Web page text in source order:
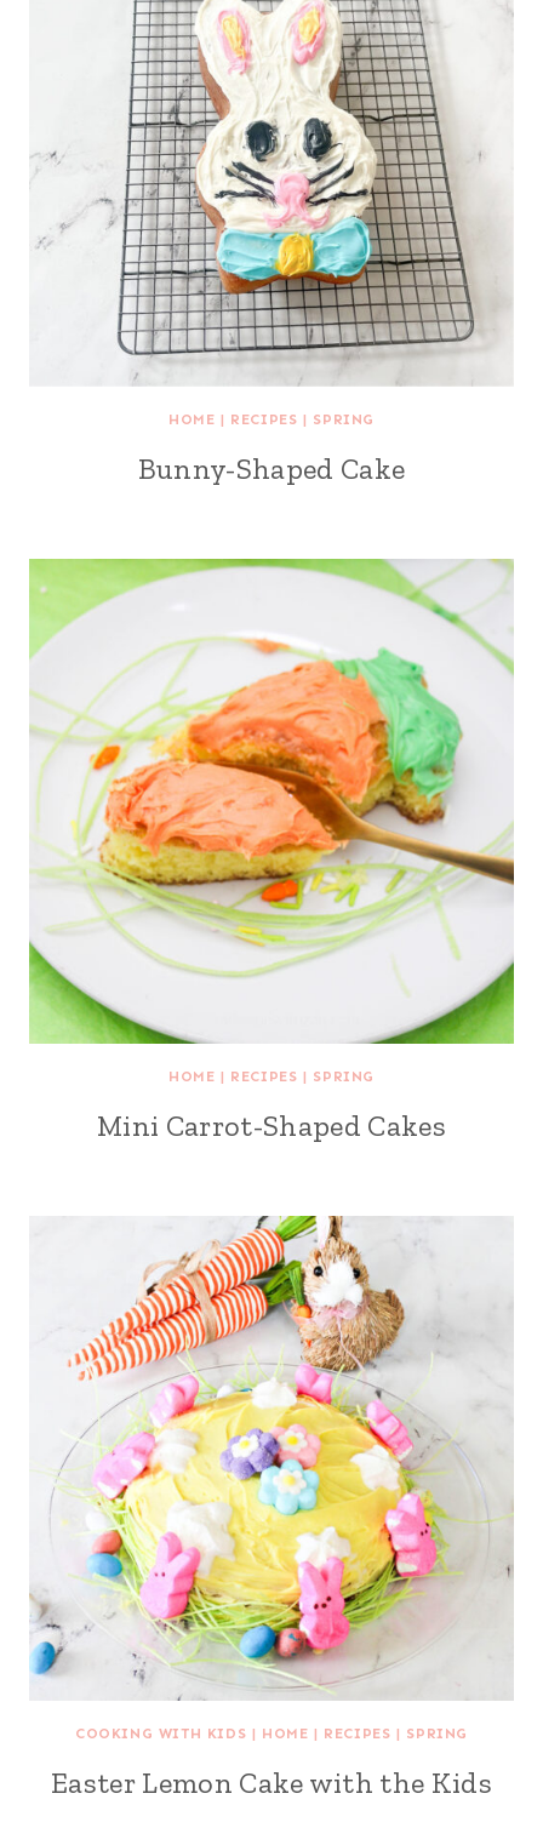
HOME | RECIPES | SPRING
Bunny-Shaped Cake
HOME | RECIPES | SPRING
Mini Carrot-Shaped Cakes
COOKING WITH KIDS | HOME | RECIPES | SPRING
Easter Lemon Cake with the Kids